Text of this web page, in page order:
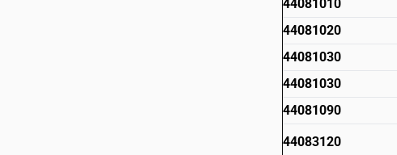
44081010
44081020
44081030
44081030
44081090
44083120